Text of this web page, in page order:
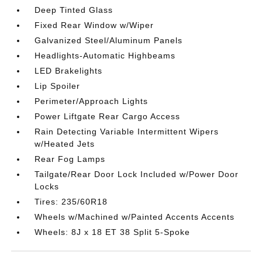
Deep Tinted Glass
Fixed Rear Window w/Wiper
Galvanized Steel/Aluminum Panels
Headlights-Automatic Highbeams
LED Brakelights
Lip Spoiler
Perimeter/Approach Lights
Power Liftgate Rear Cargo Access
Rain Detecting Variable Intermittent Wipers
w/Heated Jets
Rear Fog Lamps
Tailgate/Rear Door Lock Included w/Power Door
Locks
Tires: 235/60R18
Wheels w/Machined w/Painted Accents Accents
Wheels: 8J x 18 ET 38 Split 5-Spoke